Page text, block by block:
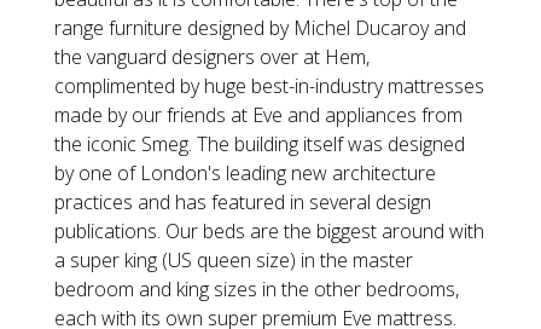
range furniture designed by Michel Ducaroy and
the vanguard designers over at Hem,
complimented by huge best-in-industry mattresses
made by our friends at Eve and appliances from
the iconic Smeg. The building itself was designed
by one of London's leading new architecture
practices and has featured in several design
publications. Our beds are the biggest around with
a super king (US queen size) in the master
bedroom and king sizes in the other bedrooms,
each with its own super premium Eve mattress.